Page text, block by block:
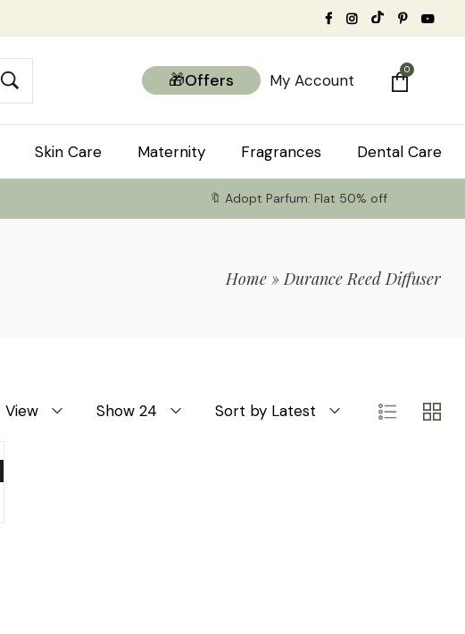
🎁Offers My Account
0
Skin Care Maternity Fragrances Dental Care
🔖 Adopt Parfum: Flat 50% off
Home » Durance Reed Diffuser
View Show 24 Sort by Latest